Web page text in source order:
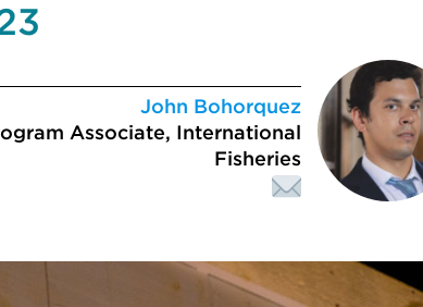
John Bohorquez
Associate, International
Fisheries